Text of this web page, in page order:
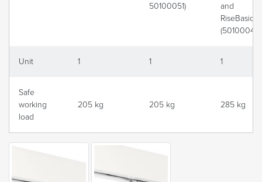
50100051)
and
(50100040)
Unit 1 1 1
Safe
working
load
205 kg 205 kg 285 kg